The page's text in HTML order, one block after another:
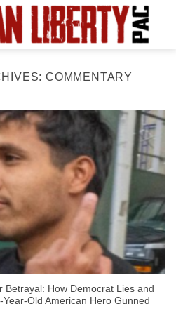
COMMENTARY
Betrayal: How Democrat Lies and
Old American Hero Gunned